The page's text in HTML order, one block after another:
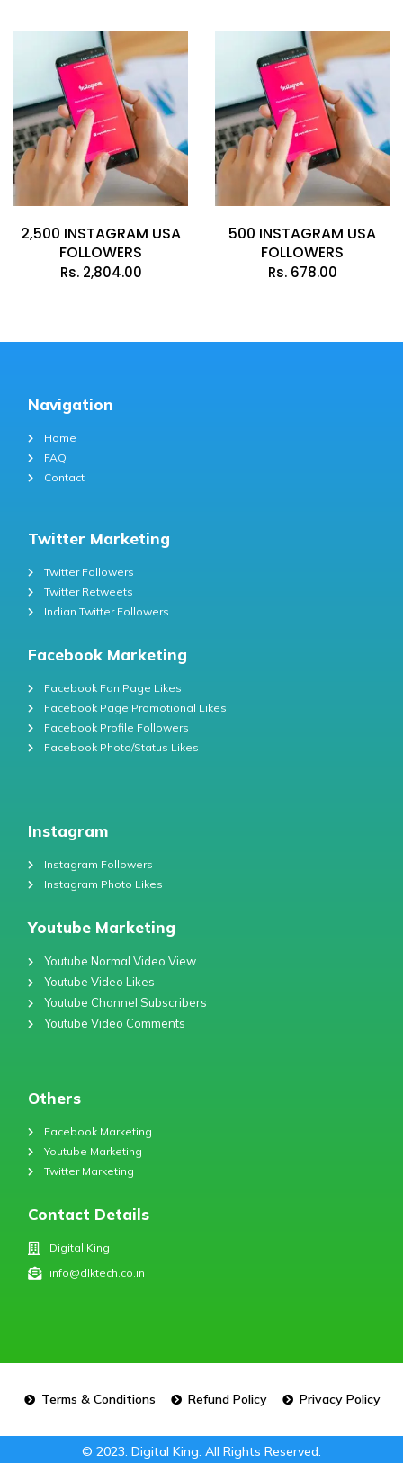
2,500 INSTAGRAM USA
FOLLOWERS
Rs.2,804.00
500 INSTAGRAM USA
FOLLOWERS
Rs.678.00
Navigation
Home
FAQ
Contact
Twitter Marketing
Twitter Followers
Twitter Retweets
Indian Twitter Followers
Facebook Marketing
Facebook Fan Page Likes
Facebook Page Promotional Likes
Facebook Profile Followers
Facebook Photo/Status Likes
Instagram
Instagram Followers
Instagram Photo Likes
Youtube Marketing
Youtube Normal Video View
Youtube Video Likes
Youtube Channel Subscribers
Youtube Video Comments
Others
Facebook Marketing
Youtube Marketing
Twitter Marketing
Contact Details
Digital King
info@dlktech.co.in
Terms & Conditions Refund Policy Privacy Policy
© 2023. Digital King. All Rights Reserved.